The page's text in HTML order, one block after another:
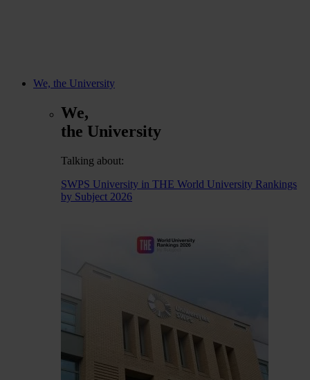
We, the University
We,
the University
Talking about:
SWPS University in THE World University Rankings
by Subject 2026